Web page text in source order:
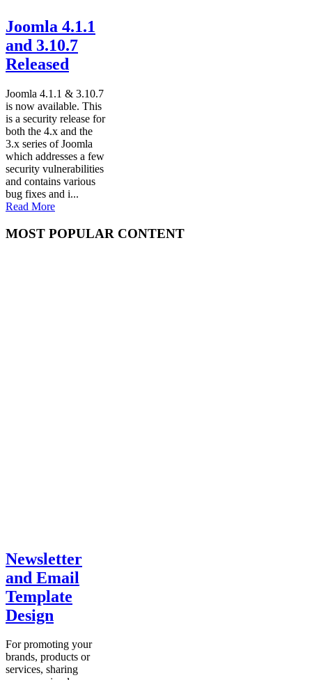
Joomla 4.1.1
and 3.10.7
Released
Joomla 4.1.1 & 3.10.7
is now available. This
is a security release for
both the 4.x and the
3.x series of Joomla
which addresses a few
security vulnerabilities
and contains various
bug fixes and i...
Read More
MOST POPULAR CONTENT
Newsletter
and Email
Template
Design
For promoting your
brands, products or
services, sharing